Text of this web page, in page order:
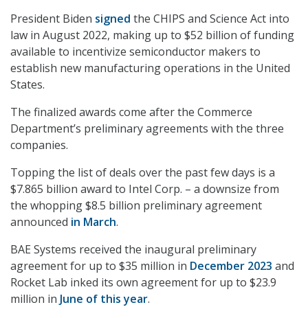
President Biden signed the CHIPS and Science Act into
law in August 2022, making up to $52 billion of funding
available to incentivize semiconductor makers to
establish new manufacturing operations in the United
States.
The finalized awards come after the Commerce
Department’s preliminary agreements with the three
companies.
Topping the list of deals over the past few days is a
$7.865 billion award to Intel Corp. – a downsize from
the whopping $8.5 billion preliminary agreement
announced in March.
BAE Systems received the inaugural preliminary
agreement for up to $35 million in December 2023 and
Rocket Lab inked its own agreement for up to $23.9
million in June of this year.